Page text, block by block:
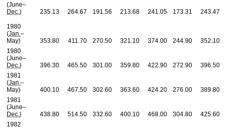
(June–
Dec. ) 235.13 264.67 191.56 213.68 241.05 173.31 243.47
1980
(Jan. –
May)
353.80 411.70 270.50 321.10 374.00 244.90 352.10
1980
(June–
Dec. ) 396.30 465.50 301.00 359.80 422.90 272.90 396.50
1981
(Jan. –
May)
400.10 467.50 302.60 363.60 424.20 276.00 389.80
1981
(June–
Dec. ) 438.80 514.50 332.60 400.10 468.00 304.80 425.60
1982